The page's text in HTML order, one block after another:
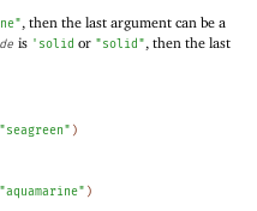
, then the last argument can be a
is ' solid or "solid", then the last
"seagreen" )
"aquamarine" )